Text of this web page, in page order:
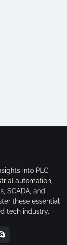
into PLC
automation,
SCADA, and
these essential
tech industry.